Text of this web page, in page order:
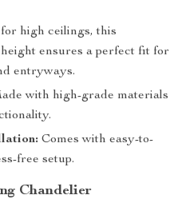
high ceilings, this
ensures a perfect fit for
entryways.
with high-grade materials
Comes with easy-to-
free setup.
Chandelier